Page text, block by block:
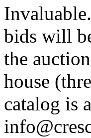
bids will
the
house
catalog is